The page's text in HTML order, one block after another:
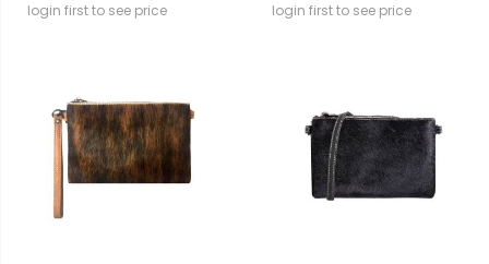
login first to see price login first to see price